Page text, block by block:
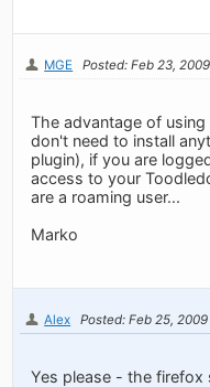
MGE Posted: Feb 23, 2009
The advantage of
don't need to install
plugin), if you are
access to your
are a roaming user...
Marko
Alex Posted: Feb 25, 2009
Yes please - the firefox